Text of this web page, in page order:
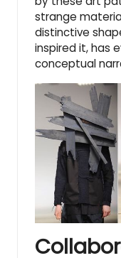
strange
distinctive
inspired it, has
conceptual